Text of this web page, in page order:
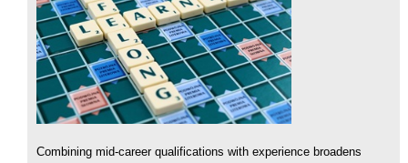
Combining mid-career qualifications with experience broadens